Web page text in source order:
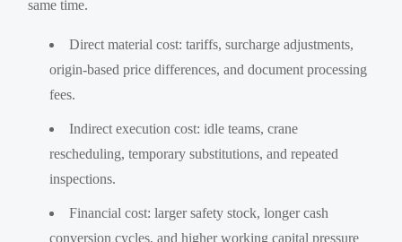
same time.
Direct material cost: tariffs, surcharge adjustments,
origin-based price differences, and document processing
fees.
Indirect execution cost: idle teams, crane
rescheduling, temporary substitutions, and repeated
inspections.
Financial cost: larger safety stock, longer cash
conversion cycles, and higher working capital pressure